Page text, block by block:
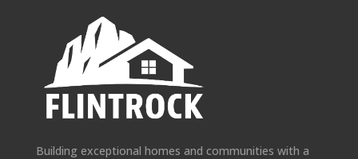
Building exceptional homes and communities with a